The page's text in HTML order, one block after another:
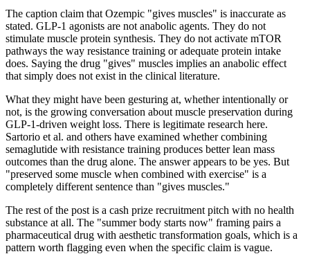
The caption claim that Ozempic "gives muscles" is inaccurate as
stated. GLP-1 agonists are not anabolic agents. They do not
stimulate muscle protein synthesis. They do not activate mTOR
pathways the way resistance training or adequate protein intake
does. Saying the drug "gives" muscles implies an anabolic effect
that simply does not exist in the clinical literature.
What they might have been gesturing at, whether intentionally or
not, is the growing conversation about muscle preservation during
GLP-1-driven weight loss. There is legitimate research here.
Sartorio et al. and others have examined whether combining
semaglutide with resistance training produces better lean mass
outcomes than the drug alone. The answer appears to be yes. But
"preserved some muscle when combined with exercise" is a
completely different sentence than "gives muscles."
The rest of the post is a cash prize recruitment pitch with no health
substance at all. The "summer body starts now" framing pairs a
pharmaceutical drug with aesthetic transformation goals, which is a
pattern worth flagging even when the specific claim is vague.